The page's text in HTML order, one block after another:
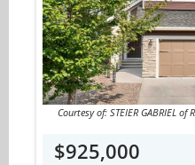
Courtesy of: STEIER GABRIEL of
$925,000